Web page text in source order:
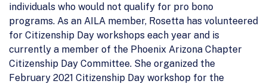
individuals who would not qualify for pro bono
programs. As an AILA member, Rosetta has volunteered
for Citizenship Day workshops each year and is
currently a member of the Phoenix Arizona Chapter
Citizenship Day Committee. She organized the
February 2021 Citizenship Day workshop for the